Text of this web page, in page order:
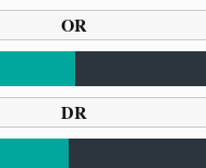
OR
DR